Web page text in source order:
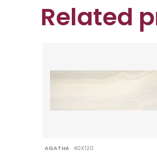
Related
AGATHA 40X120